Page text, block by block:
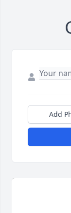
Add